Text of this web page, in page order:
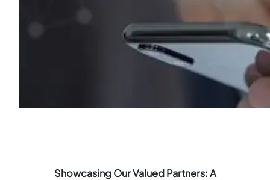
Showcasing Our Valued Partners: A